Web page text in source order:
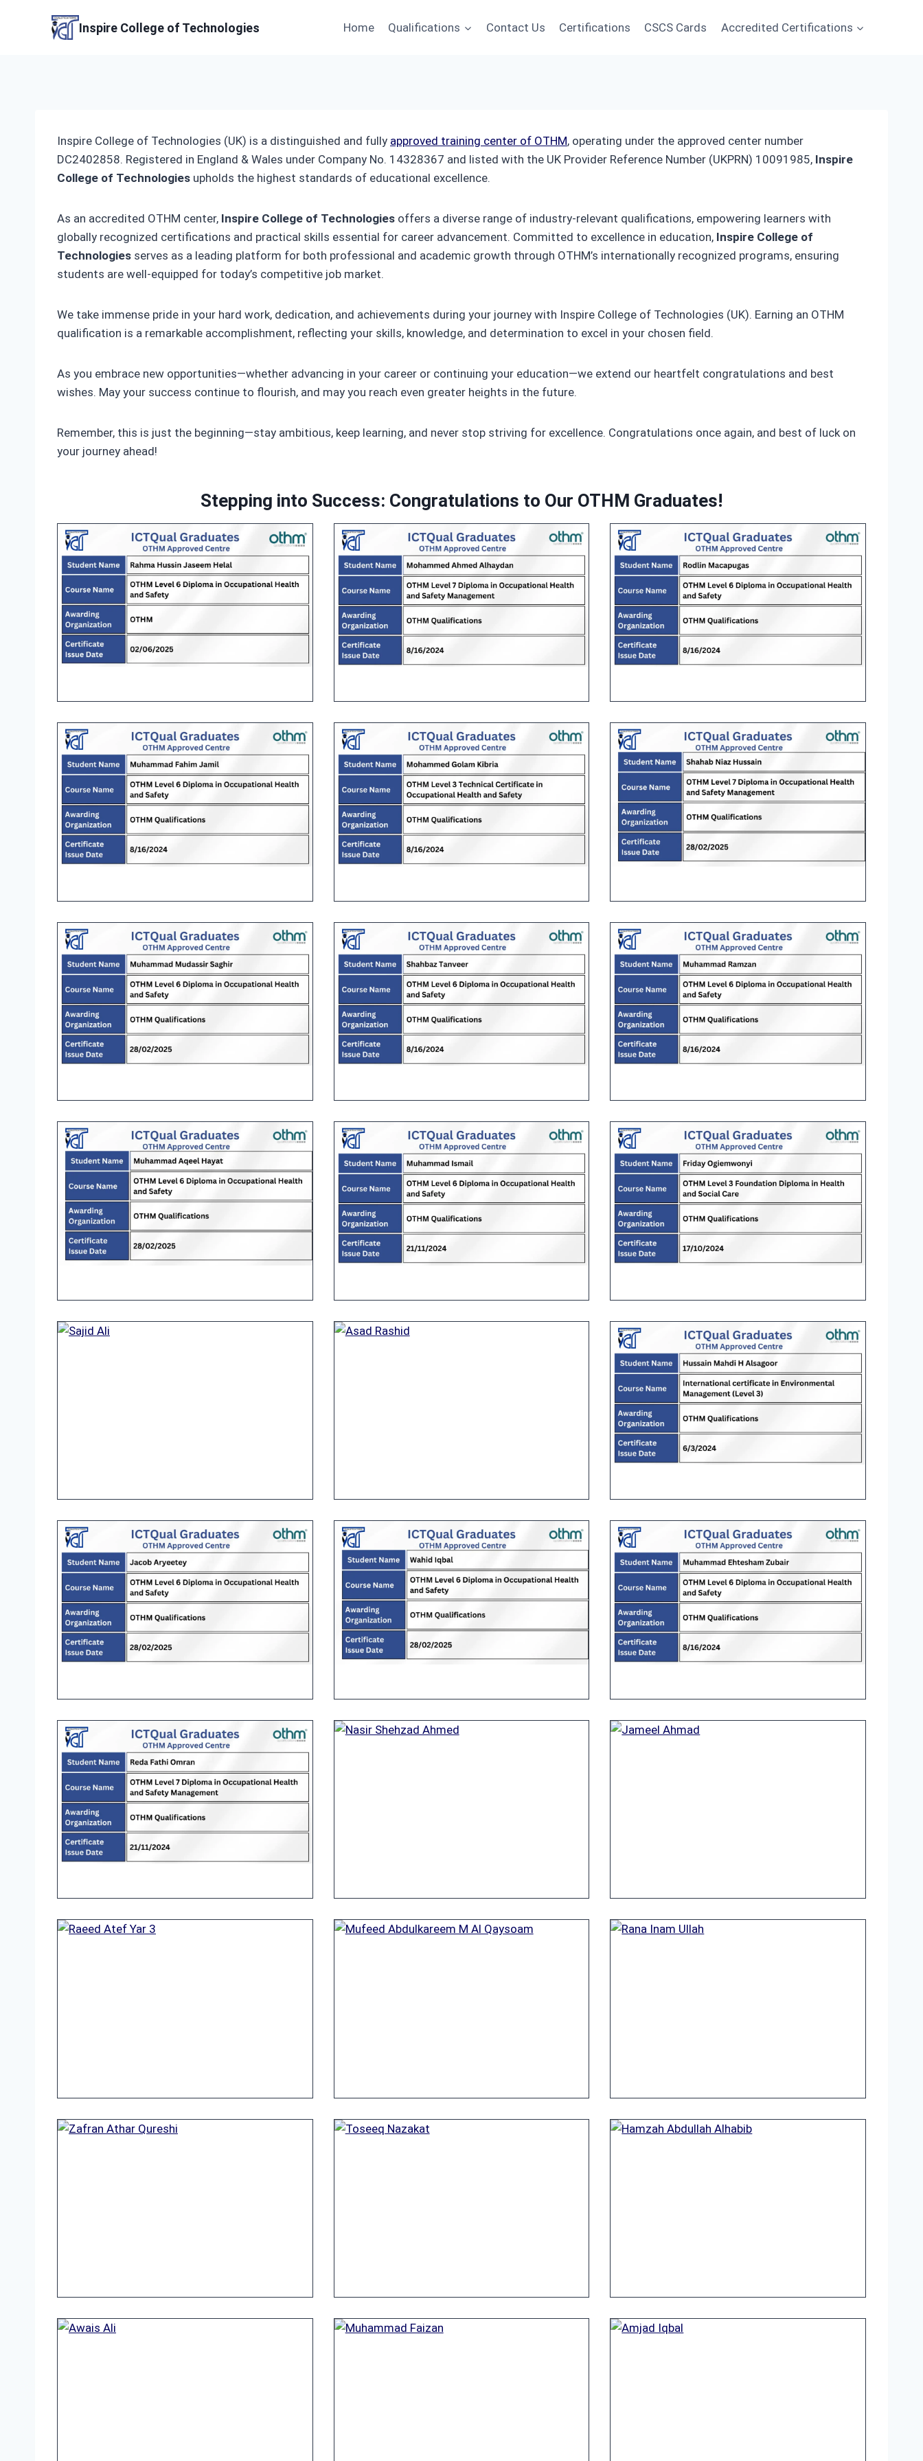
Inspire College of Technologies Home Qualifications Contact Us Certifications CSCS Cards Accredited Certifications
Inspire College of Technologies (UK) is a distinguished and fully approved training center of OTHM, operating under the approved center number
DC2402858. Registered in England & Wales under Company No. 14328367 and listed with the UK Provider Reference Number (UKPRN) 10091985, Inspire
College of Technologies upholds the highest standards of educational excellence.
As an accredited OTHM center, Inspire College of Technologies offers a diverse range of industry-relevant qualifications, empowering learners with
globally recognized certifications and practical skills essential for career advancement. Committed to excellence in education, Inspire College of
Technologies serves as a leading platform for both professional and academic growth through OTHM’s internationally recognized programs, ensuring
students are well-equipped for today’s competitive job market.
We take immense pride in your hard work, dedication, and achievements during your journey with Inspire College of Technologies (UK). Earning an OTHM
qualification is a remarkable accomplishment, reflecting your skills, knowledge, and determination to excel in your chosen field.
As you embrace new opportunities—whether advancing in your career or continuing your education—we extend our heartfelt congratulations and best
wishes. May your success continue to flourish, and may you reach even greater heights in the future.
Remember, this is just the beginning—stay ambitious, keep learning, and never stop striving for excellence. Congratulations once again, and best of luck on
your journey ahead!
Stepping into Success: Congratulations to Our OTHM Graduates!